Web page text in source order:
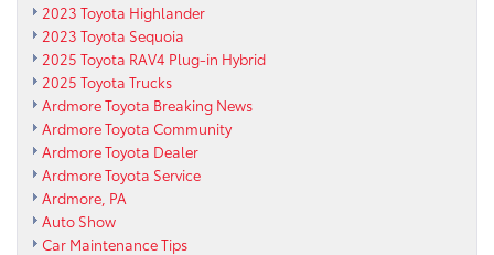
2023 Toyota Highlander
2023 Toyota Sequoia
2025 Toyota RAV4 Plug-in Hybrid
2025 Toyota Trucks
Ardmore Toyota Breaking News
Ardmore Toyota Community
Ardmore Toyota Dealer
Ardmore Toyota Service
Ardmore, PA
Auto Show
Car Maintenance Tips